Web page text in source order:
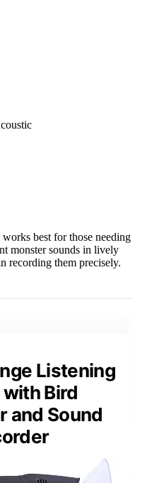
best for those needing
monster sounds in lively
recording them precisely.
Listening
Bird
and Sound